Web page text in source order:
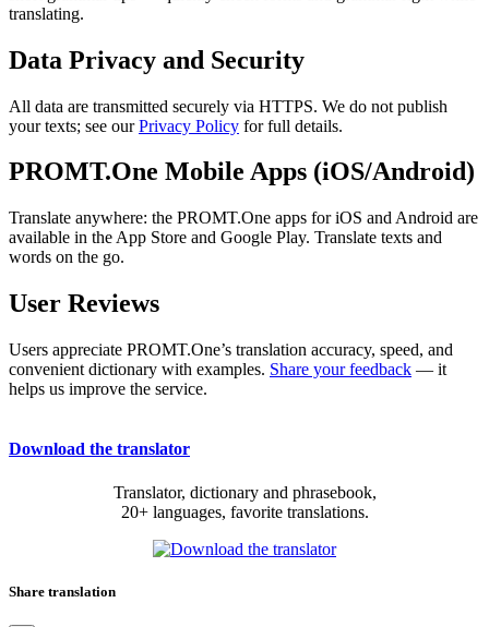
translating.
Data Privacy and Security
All data are transmitted securely via HTTPS. We do not publish
your texts; see ourPrivacy Policy for full details.
PROMT.One Mobile Apps (iOS/Android)
Translate anywhere: the PROMT.One apps for iOS and Android are
available in the App Store and Google Play. Translate texts and
words on the go.
User Reviews
Users appreciate PROMT.One’s translation accuracy, speed, and
convenient dictionary with examples. Share your feedback — it
helps us improve the service.
Download the translator
Translator, dictionary and phrasebook,
20+ languages, favorite translations.
Share translation